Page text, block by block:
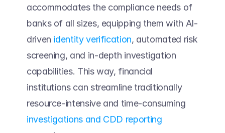
accommodates the compliance needs of
banks of all sizes, equipping them with AI-
driven identity verification, automated risk
screening, and in-depth investigation
capabilities. This way, financial
institutions can streamline traditionally
investigations and CDD reporting